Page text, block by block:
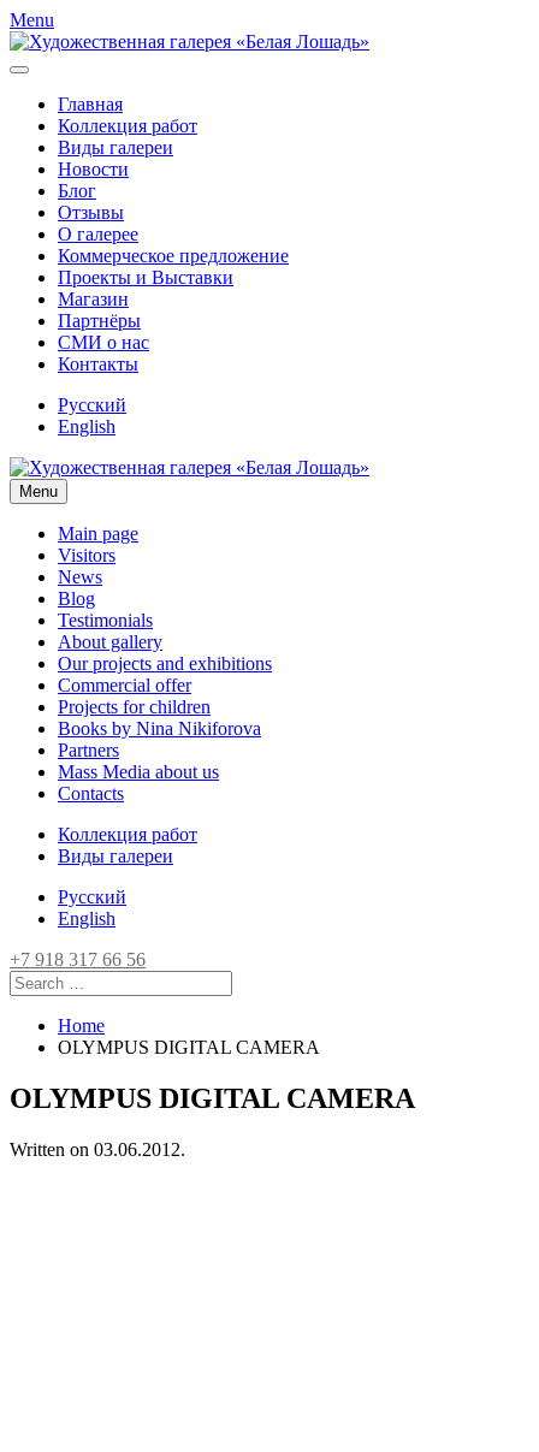
Menu
Главная
Коллекция работ
Виды галереи
Новости
Блог
Отзывы
О галерее
Коммерческое предложение
Проекты и Выставки
Магазин
Партнёры
СМИ о нас
Контакты
Русский
English
Menu
Main page
Visitors
News
Blog
Testimonials
About gallery
Our projects and exhibitions
Commercial offer
Projects for children
Books by Nina Nikiforova
Partners
Mass Media about us
Contacts
Коллекция работ
Виды галереи
Русский
English
+7 918 317 66 56
Home
OLYMPUS DIGITAL CAMERA
OLYMPUS DIGITAL CAMERA
Written on 03.06.2012.